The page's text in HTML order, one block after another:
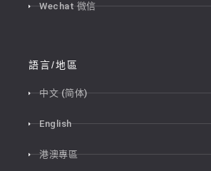
Wechat 微信
語言/地區
中文 (简体)
English
港澳專區